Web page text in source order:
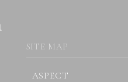
SITE MAP
ASPECT